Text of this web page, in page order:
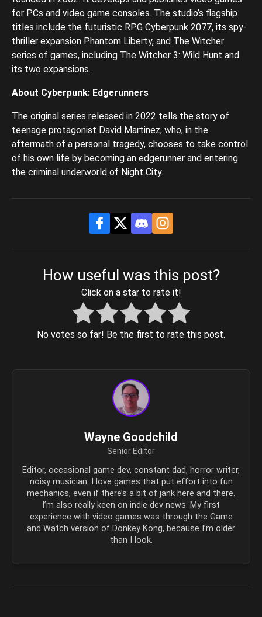
for PCs and video game consoles. The studio’s flagship
titles include the futuristic RPG Cyberpunk 2077, its spy-
thriller expansion Phantom Liberty, and The Witcher
series of games, including The Witcher 3: Wild Hunt and
its two expansions.
About Cyberpunk: Edgerunners
The original series released in 2022 tells the story of
teenage protagonist David Martinez, who, in the
aftermath of a personal tragedy, chooses to take control
of his own life by becoming an edgerunner and entering
the criminal underworld of Night City.
How useful was this post?
Click on a star to rate it!
No votes so far! Be the first to rate this post.
Wayne Goodchild
Senior Editor
Editor, occasional game dev, constant dad, horror writer,
noisy musician. I love games that put effort into fun
mechanics, even if there’s a bit of jank here and there.
I’m also really keen on indie dev news. My first
experience with video games was through the Game
and Watch version of Donkey Kong, because I’m older
than I look.